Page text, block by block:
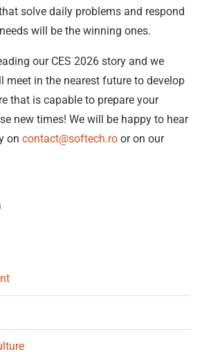
solve daily problems and respond
will be the winning ones.
our CES 2026 story and we
meet in the nearest future to develop
that is capable to prepare your
new times! We will be happy to hear
on contact@softech.roor on our